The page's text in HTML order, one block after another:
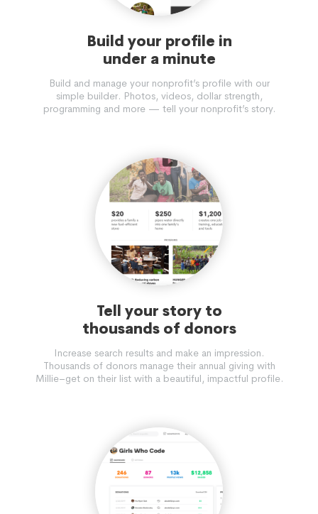
Build your profile in
under a minute
Build and manage your nonprofit’s profile with our
simple builder. Photos, videos, dollar strength,
programming and more — tell your nonprofit’s story.
Tell your story to
thousands of donors
Increase search results and make an impression.
Thousands of donors manage their annual giving with
Millie–get on their list with a beautiful, impactful profile.